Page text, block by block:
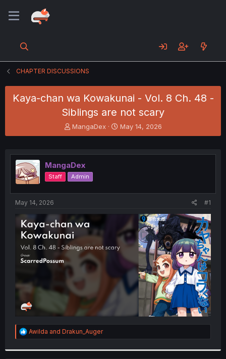
CHAPTER DISCUSSIONS
Kaya-chan wa Kowakunai - Vol. 8 Ch. 48 -
Siblings are not scary
T
h
e
a
d
s
t
e
r
MangaDex
S
t
r
May 14, 2026
MangaDex
Staff Admin
May 14, 2026 #1
R
e
Awilda and Drakun_Auger